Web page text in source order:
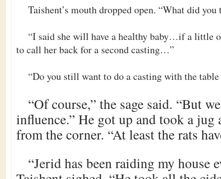
Taishent’s mouth dropped open. “What did you
“I said she will have a healthy baby…if a little
to call her back for a second casting…”
“Do you still want to do a casting with the
“Of course,” the sage said. “But
influence.” He got up and took a jug
from the corner. “At least the rats
“Jerid has been raiding my house